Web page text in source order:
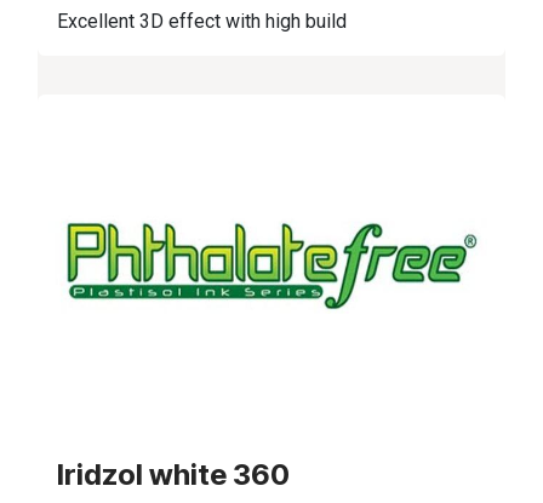
Excellent 3D effect with high build
Iridzol white 360